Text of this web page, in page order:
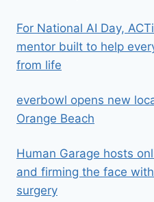
For National AI Day,
mentor built to help
from life
everbowl opens new
Orange Beach
Human Garage hosts
and firming the face
surgery